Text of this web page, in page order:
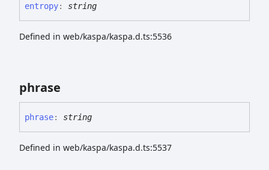
entropy: string
Defined in web/kaspa/kaspa.d.ts:5536
phrase
phrase: string
Defined in web/kaspa/kaspa.d.ts:5537